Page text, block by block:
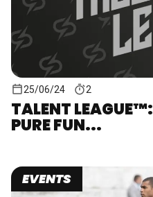
25/06/24 2
TALENT
PURE FUN...
EVENTS